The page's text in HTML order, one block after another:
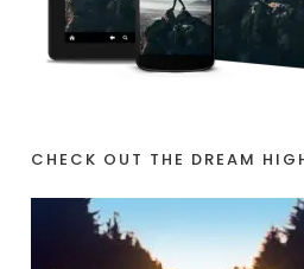
CHECK OUT THE DREAM